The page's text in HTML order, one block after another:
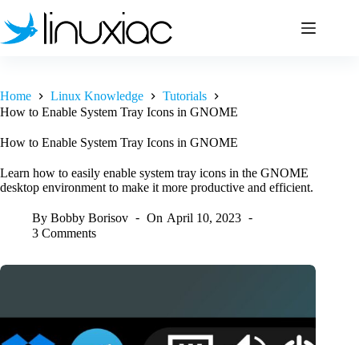
to
content
Home Linux Knowledge
Tutorials
How to Enable System Tray Icons in GNOME
How to Enable System Tray Icons in GNOME
Learn how to easily enable system tray icons in the GNOME
desktop environment to make it more productive and efficient.
By Bobby Borisov On April 10, 2023
3 Comments